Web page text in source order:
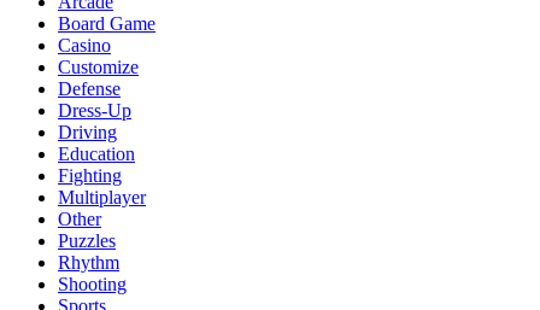
Board Game
Casino
Customize
Defense
Dress-Up
Driving
Education
Fighting
Multiplayer
Other
Puzzles
Rhythm
Shooting
Sports